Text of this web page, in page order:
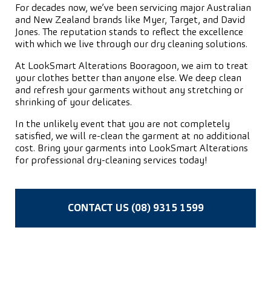
For decades now, we’ve been servicing major Australian
and New Zealand brands like Myer, Target, and David
Jones. The reputation stands to reflect the excellence
with which we live through our dry cleaning solutions.
At LookSmart Alterations Booragoon, we aim to treat
your clothes better than anyone else. We deep clean
and refresh your garments without any stretching or
shrinking of your delicates.
In the unlikely event that you are not completely
satisfied, we will re-clean the garment at no additional
cost. Bring your garments into LookSmart Alterations
for professional dry-cleaning services today!
CONTACT US (08) 9315 1599